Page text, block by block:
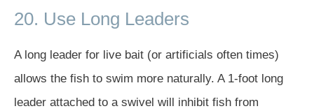
20. Use Long Leaders
A long leader for live bait (or artificials often times)
allows the fish to swim more naturally. A 1-foot long
leader attached to a swivel will inhibit fish from